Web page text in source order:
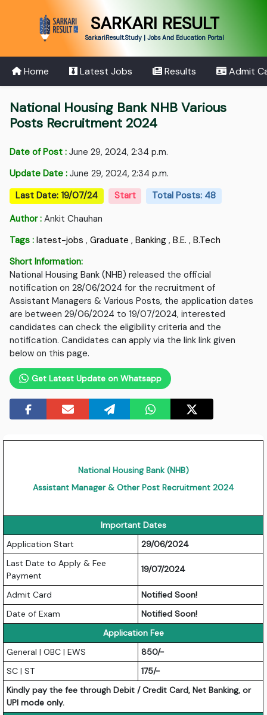
SARKARI RESULT
SarkariResult.Study | Jobs And Education Portal
Home Latest Jobs Results Admit
National Housing Bank NHB Various
Posts Recruitment 2024
Date of Post : June 29, 2024, 2:34 p.m.
Update Date : June 29, 2024, 2:34 p.m.
Last Date: 19/07/24
Start
Total Posts: 48
Author : Ankit Chauhan
Tags : latest-jobs ,Graduate ,Banking ,B.E. ,B.Tech
Short Information:
National Housing Bank (NHB) released the official
notification on 28/06/2024 for the recruitment of
Assistant Managers & Various Posts, the application dates
are between 29/06/2024 to 19/07/2024, interested
candidates can check the eligibility criteria and the
notification. Candidates can apply via the link link given
below on this page.
Get Latest Update on Whatsapp
National Housing Bank (NHB)
Assistant Manager & Other Post Recruitment 2024
Important Dates
Application Start
29/06/2024
Last Date to Apply & Fee
Payment
19/07/2024
Admit Card
Notified Soon!
Date of Exam
Notified Soon!
Application Fee
General | OBC | EWS
850/-
SC | ST
175/-
Kindly pay the fee through Debit / Credit Card, Net Banking, or
UPI mode only.